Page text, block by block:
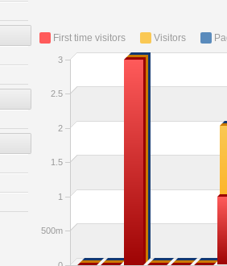
First time visitors Visitors
500m
1
1.5
2
2.5
3